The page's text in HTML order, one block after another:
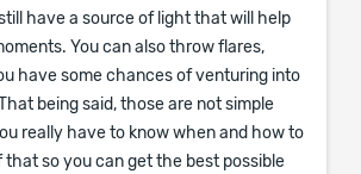
have a source of light that will help
You can also throw flares,
have some chances of venturing into
being said, those are not simple
really have to know when and how to
that so you can get the best possible